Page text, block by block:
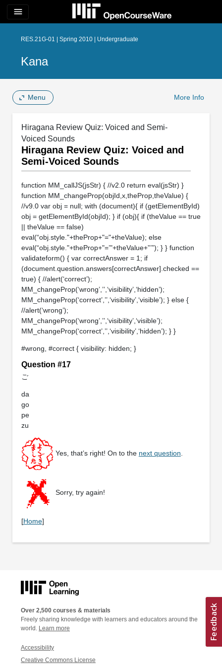
menu
RES.21G-01 | Spring 2010 | Undergraduate
Kana
Menu More Info
Hiragana Review Quiz: Voiced and Semi-
Voiced Sounds
Hiragana Review Quiz: Voiced and
Semi-Voiced Sounds
function MM_callJS(jsStr) { //v2.0 return eval(jsStr) }
function MM_changeProp(objId,x,theProp,theValue) {
//v9.0 var obj = null; with (document){ if (getElementById)
obj = getElementById(objId); } if (obj){ if (theValue == true
|| theValue == false)
eval(“obj.style."+theProp+"="+theValue); else
eval(“obj.style."+theProp+"=’"+theValue+”’”); } } function
validateform() { var correctAnswer = 1; if
(document.question.answers[correctAnswer].checked ==
true) { //alert(‘correct’);
MM_changeProp(‘wrong’,’’,‘visibility’,‘hidden’);
MM_changeProp(‘correct’,’’,‘visibility’,‘visible’); } else {
//alert(‘wrong’);
MM_changeProp(‘wrong’,’’,‘visibility’,‘visible’);
MM_changeProp(‘correct’,’’,‘visibility’,‘hidden’); } }
#wrong, #correct { visibility: hidden; }
Question #17
ご
da
go
pe
zu
Yes, that’s right! On to the next question
Sorry, try again!
[Home]
Over 2,500 courses & materials
Freely sharing knowledge with learners and educators around the
world. Learn more
Accessibility
Creative Commons License